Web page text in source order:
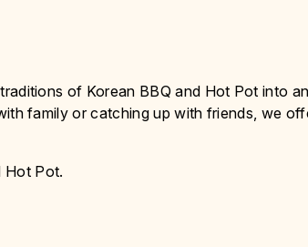
of Korean BBQ and Hot Pot into
family or catching up with friends, we
Hot Pot.